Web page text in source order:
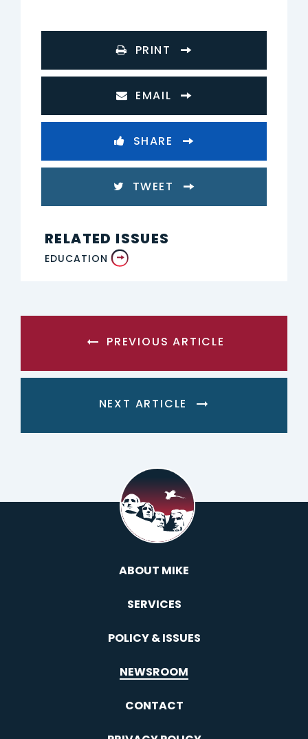
PRINT
EMAIL
SHARE
TWEET
RELATED ISSUES
EDUCATION
PREVIOUS ARTICLE
NEXT ARTICLE
ABOUT MIKE
SERVICES
POLICY & ISSUES
NEWSROOM
CONTACT